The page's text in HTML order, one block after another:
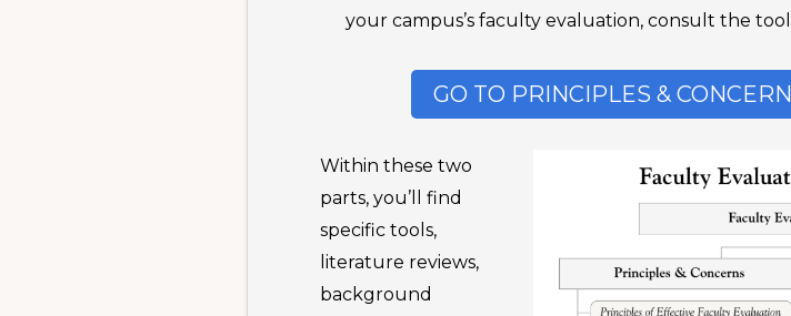
your campus’s faculty evaluation, consult the
GO TO PRINCIPLES &
Within these two
parts, you’ll find
specific tools,
literature reviews,
background